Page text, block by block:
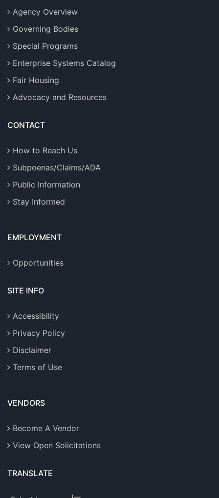
Agency Overview
Governing Bodies
Special Programs
Enterprise Systems Catalog
Fair Housing
Advocacy and Resources
CONTACT
How to Reach Us
Subpoenas/Claims/ADA
Public Information
Stay Informed
EMPLOYMENT
Opportunities
SITE INFO
Accessibility
Privacy Policy
Disclaimer
Terms of Use
VENDORS
Become A Vendor
View Open Solicitations
TRANSLATE